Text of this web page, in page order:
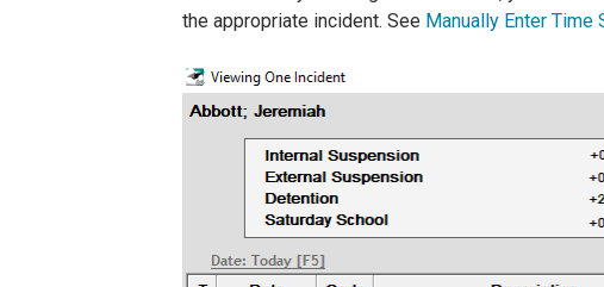
the appropriate incident. See Manually Enter